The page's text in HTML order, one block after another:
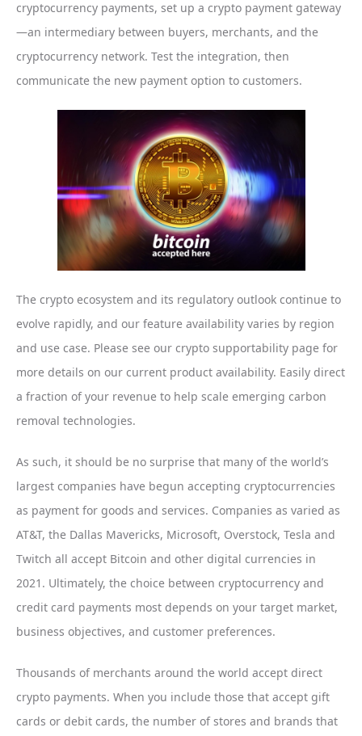
cryptocurrency payments, set up a crypto payment gateway
—an intermediary between buyers, merchants, and the
cryptocurrency network. Test the integration, then
communicate the new payment option to customers.
The crypto ecosystem and its regulatory outlook continue to
evolve rapidly, and our feature availability varies by region
and use case. Please see our crypto supportability page for
more details on our current product availability. Easily direct
a fraction of your revenue to help scale emerging carbon
removal technologies.
As such, it should be no surprise that many of the world’s
largest companies have begun accepting cryptocurrencies
as payment for goods and services. Companies as varied as
AT&T, the Dallas Mavericks, Microsoft, Overstock, Tesla and
Twitch all accept Bitcoin and other digital currencies in
2021. Ultimately, the choice between cryptocurrency and
credit card payments most depends on your target market,
business objectives, and customer preferences.
Thousands of merchants around the world accept direct
crypto payments. When you include those that accept gift
cards or debit cards, the number of stores and brands that